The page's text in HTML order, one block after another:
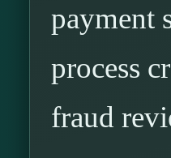
payment
process
fraud